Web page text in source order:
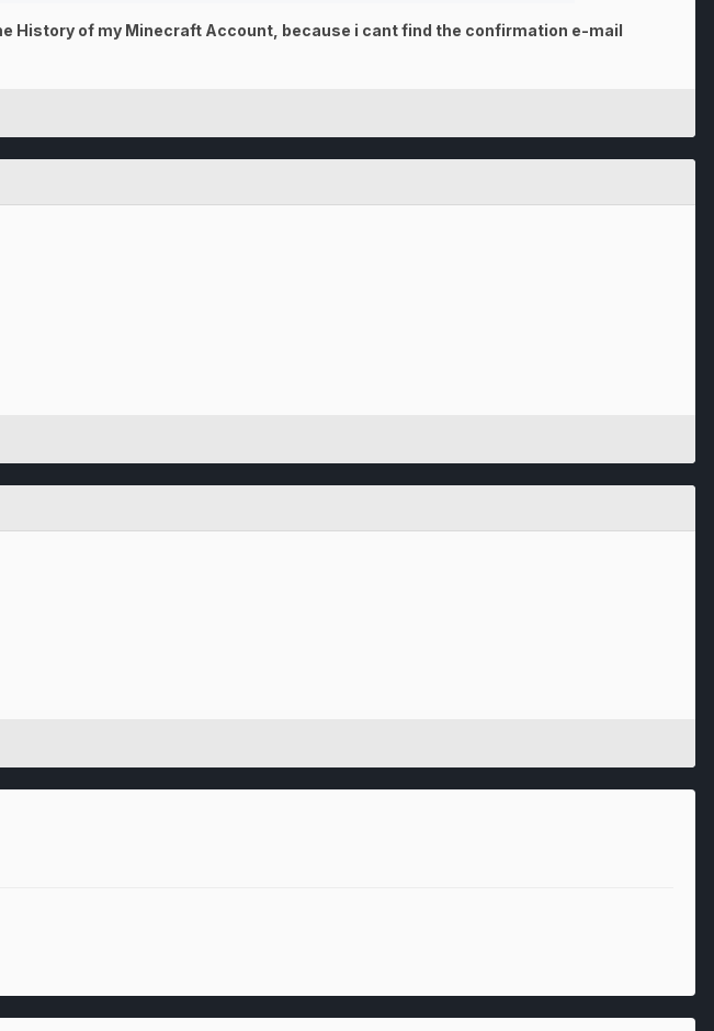
History of my Minecraft Account, because i cant find the confirmation e-mail